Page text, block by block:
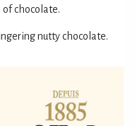
chocolate.
nutty chocolate.